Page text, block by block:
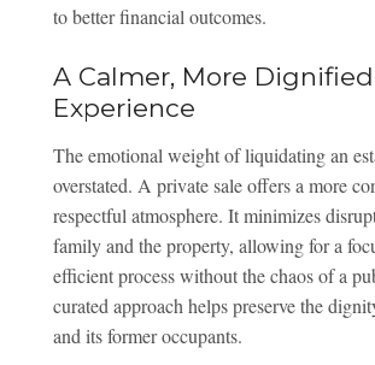
to better financial outcomes.
A Calmer, More Dignified
Experience
The emotional weight of liquidating an
overstated. A private sale offers a more
respectful atmosphere. It minimizes
family and the property, allowing for a
efficient process without the chaos of a
curated approach helps preserve the
and its former occupants.